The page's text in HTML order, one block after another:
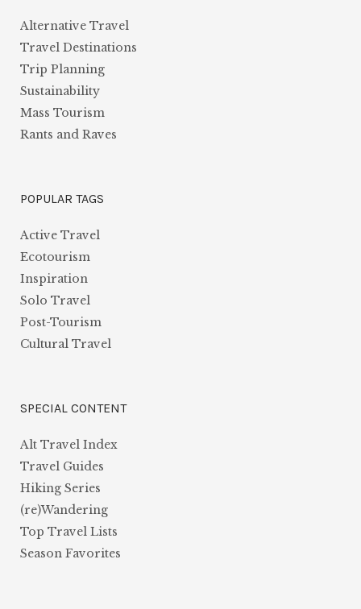
Alternative Travel
Travel Destinations
Trip Planning
Sustainability
Mass Tourism
Rants and Raves
POPULAR TAGS
Active Travel
Ecotourism
Inspiration
Solo Travel
Post-Tourism
Cultural Travel
SPECIAL CONTENT
Alt Travel Index
Travel Guides
Hiking Series
(re)Wandering
Top Travel Lists
Season Favorites